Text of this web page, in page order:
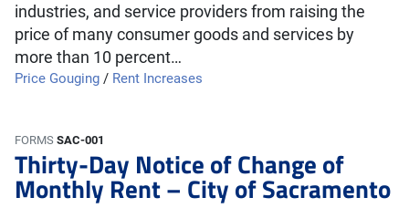
industries, and service providers from raising the
price of many consumer goods and services by
more than 10 percent…
Price Gouging / Rent Increases
FORMS SAC-001
Thirty-Day Notice of Change of
Monthly Rent – City of Sacramento